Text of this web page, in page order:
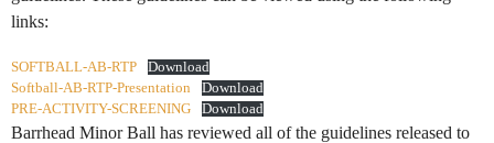
links:
SOFTBALL-AB-RTP
Download
Softball-AB-RTP-Presentation
Download
PRE-ACTIVITY-SCREENING
Download
Barrhead Minor Ball has reviewed all of the guidelines released to